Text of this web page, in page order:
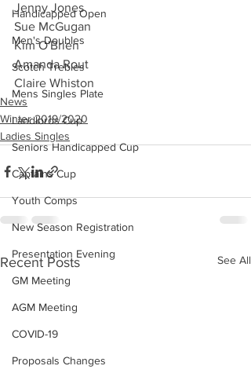
Handicapped Open
Men's Doubles
Scotch Trebles
Mens Singles Plate
Landlords Cup
Seniors Handicapped Cup
Captains Cup
Youth Comps
New Season Registration
Presentation Evening
GM Meeting
AGM Meeting
COVID-19
Proposals Changes
Jenny Jones
Sue McGugan
Kim O'Brien
Amanda Rout
Claire Whiston
News
Winter 2019/2020
Ladies Singles
Recent Posts See All